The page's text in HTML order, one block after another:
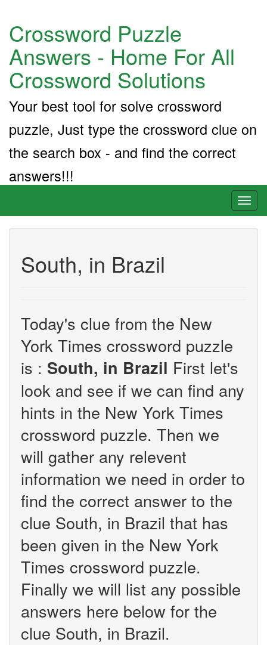
Crossword Puzzle
Answers - Home For All
Crossword Solutions
Your best tool for solve crossword
puzzle, Just type the crossword clue on
the search box - and find the correct
answers!!!
South, in Brazil
Today's clue from the New
York Times crossword puzzle
is : South, in Brazil First let's
look and see if we can find any
hints in the New York Times
crossword puzzle. Then we
will gather any relevent
information we need in order to
find the correct answer to the
clue South, in Brazil that has
been given in the New York
Times crossword puzzle.
Finally we will list any possible
answers here below for the
clue South, in Brazil.